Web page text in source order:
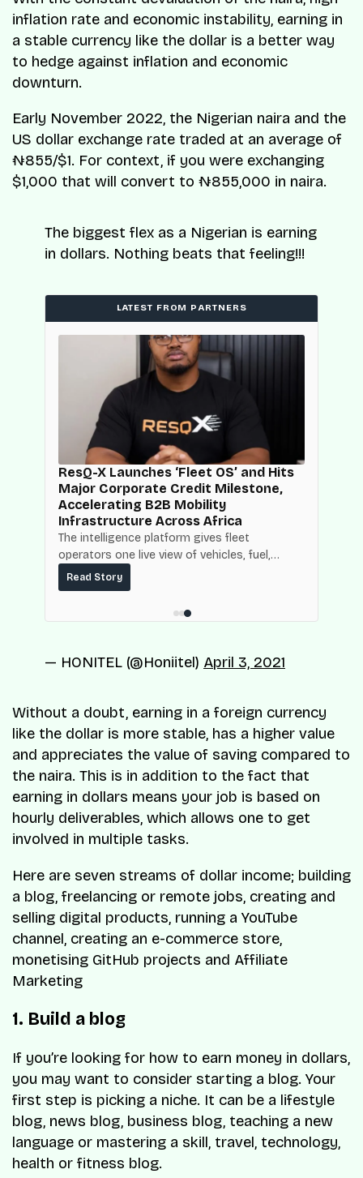
inflation rate and economic instability, earning in
a stable currency like the dollar is a better way
to hedge against inflation and economic
downturn.
Early November 2022, the Nigerian naira and the
US dollar exchange rate traded at an average of
₦855/$1. For context, if you were exchanging
$1,000 that will convert to ₦855,000 in naira.
The biggest flex as a Nigerian is earning
in dollars. Nothing beats that feeling!!!
LATEST FROM PARTNERS
ResQ-X Launches ‘Fleet OS’ and Hits
Major Corporate Credit Milestone,
Accelerating B2B Mobility
Infrastructure Across Africa
The intelligence platform gives fleet
operators one live view of vehicles, fuel,
maintenance and operating costs, built on
top of the fuel-delivery and roadside network
Read Story
— HONITEL (@Honiitel) April 3, 2021
Without a doubt, earning in a foreign currency
like the dollar is more stable, has a higher value
and appreciates the value of saving compared to
the naira. This is in addition to the fact that
earning in dollars means your job is based on
hourly deliverables, which allows one to get
involved in multiple tasks.
Here are seven streams of dollar income; building
a blog, freelancing or remote jobs, creating and
selling digital products, running a YouTube
channel, creating an e-commerce store,
monetising GitHub projects and Affiliate
Marketing
1. Build a blog
If you’re looking for how to earn money in dollars,
you may want to consider starting a blog. Your
first step is picking a niche. It can be a lifestyle
blog, news blog, business blog, teaching a new
language or mastering a skill, travel, technology,
health or fitness blog.